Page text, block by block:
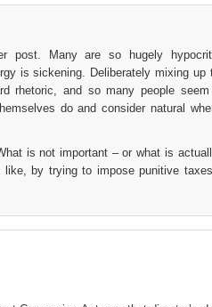
post. Many are so hugely
is sickening. Deliberately mixing up
rhetoric, and so many people
do and consider natural
is not important – or what is
like, by trying to impose punitive